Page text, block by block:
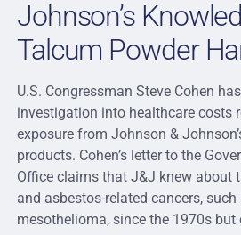
Johnson’s
Talcum Powder
U.S. Congressman Steve Cohen
investigation into healthcare costs
exposure from Johnson &
products. Cohen’s letter to the
Office claims that J&J knew about
and asbestos-related cancers,
mesothelioma, since the 1970s